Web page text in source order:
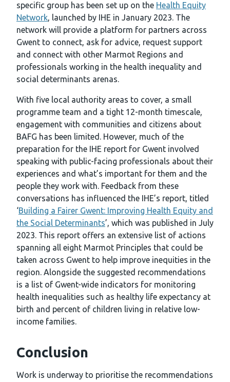
specific group has been set up on the Health Equity
Network, launched by IHE in January 2023. The
network will provide a platform for partners across
Gwent to connect, ask for advice, request support
and connect with other Marmot Regions and
professionals working in the health inequality and
social determinants arenas.
With five local authority areas to cover, a small
programme team and a tight 12-month timescale,
engagement with communities and citizens about
BAFG has been limited. However, much of the
preparation for the IHE report for Gwent involved
speaking with public-facing professionals about their
experiences and what’s important for them and the
people they work with. Feedback from these
conversations has influenced the IHE’s report, titled
‘Building a Fairer Gwent: Improving Health Equity and
the Social Determinants’, which was published in July
2023. This report offers an extensive list of actions
spanning all eight Marmot Principles that could be
taken across Gwent to help improve inequities in the
region. Alongside the suggested recommendations
is a list of Gwent-wide indicators for monitoring
health inequalities such as healthy life expectancy at
birth and percent of children living in relative low-
income families.
Conclusion
Work is underway to prioritise the recommendations